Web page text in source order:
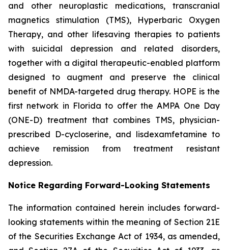
and other neuroplastic medications, transcranial
magnetics stimulation (TMS), Hyperbaric Oxygen
Therapy, and other lifesaving therapies to patients
with suicidal depression and related disorders,
together with a digital therapeutic-enabled platform
designed to augment and preserve the clinical
benefit of NMDA-targeted drug therapy. HOPE is the
first network in Florida to offer the AMPA One Day
(ONE-D) treatment that combines TMS, physician-
prescribed D-cycloserine, and lisdexamfetamine to
achieve remission from treatment resistant
depression.
Notice Regarding Forward-Looking Statements
The information contained herein includes forward-
looking statements within the meaning of Section 21E
of the Securities Exchange Act of 1934, as amended,